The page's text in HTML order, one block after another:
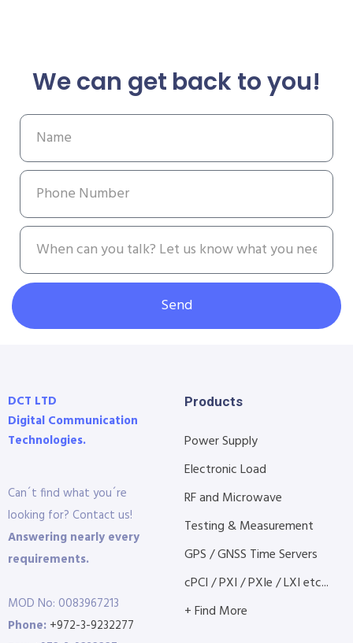
We can get back to you!
Send
DCT LTD
Digital Communication
Technologies.
Can´t find what you´re
looking for? Contact us!
Answering nearly every
requirements.
MOD No: 0083967213
Phone: +972-3-9232277
Products
Power Supply
Electronic Load
RF and Microwave
Testing & Measurement
GPS / GNSS Time Servers
cPCI / PXI / PXIe / LXI etc...
+ Find More